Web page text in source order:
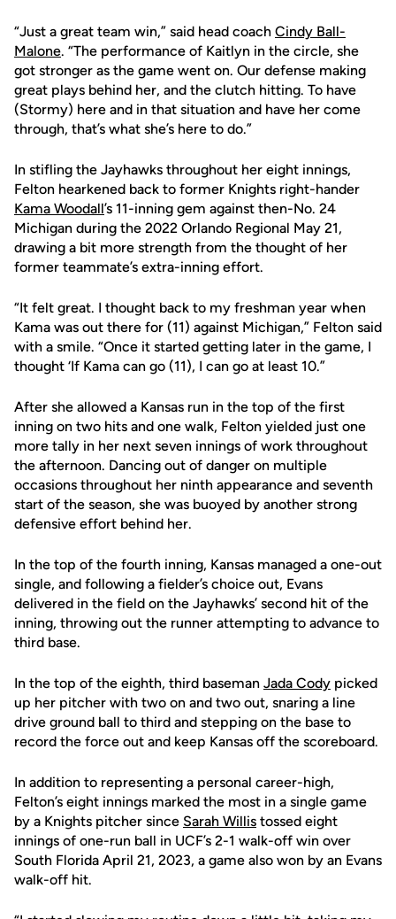
“Just a great team win,” said head coach Cindy Ball-
Malone. “The performance of Kaitlyn in the circle, she
got stronger as the game went on. Our defense making
great plays behind her, and the clutch hitting. To have
(Stormy) here and in that situation and have her come
through, that’s what she’s here to do.”
In stifling the Jayhawks throughout her eight innings,
Felton hearkened back to former Knights right-hander
Kama Woodall’s 11-inning gem against then-No. 24
Michigan during the 2022 Orlando Regional May 21,
drawing a bit more strength from the thought of her
former teammate’s extra-inning effort.
“It felt great. I thought back to my freshman year when
Kama was out there for (11) against Michigan,” Felton said
with a smile. “Once it started getting later in the game, I
thought ‘If Kama can go (11), I can go at least 10.”
After she allowed a Kansas run in the top of the first
inning on two hits and one walk, Felton yielded just one
more tally in her next seven innings of work throughout
the afternoon. Dancing out of danger on multiple
occasions throughout her ninth appearance and seventh
start of the season, she was buoyed by another strong
defensive effort behind her.
In the top of the fourth inning, Kansas managed a one-out
single, and following a fielder’s choice out, Evans
delivered in the field on the Jayhawks’ second hit of the
inning, throwing out the runner attempting to advance to
third base.
In the top of the eighth, third baseman Jada Cody picked
up her pitcher with two on and two out, snaring a line
drive ground ball to third and stepping on the base to
record the force out and keep Kansas off the scoreboard.
In addition to representing a personal career-high,
Felton’s eight innings marked the most in a single game
by a Knights pitcher since Sarah Willis tossed eight
innings of one-run ball in UCF’s 2-1 walk-off win over
South Florida April 21, 2023, a game also won by an Evans
walk-off hit.